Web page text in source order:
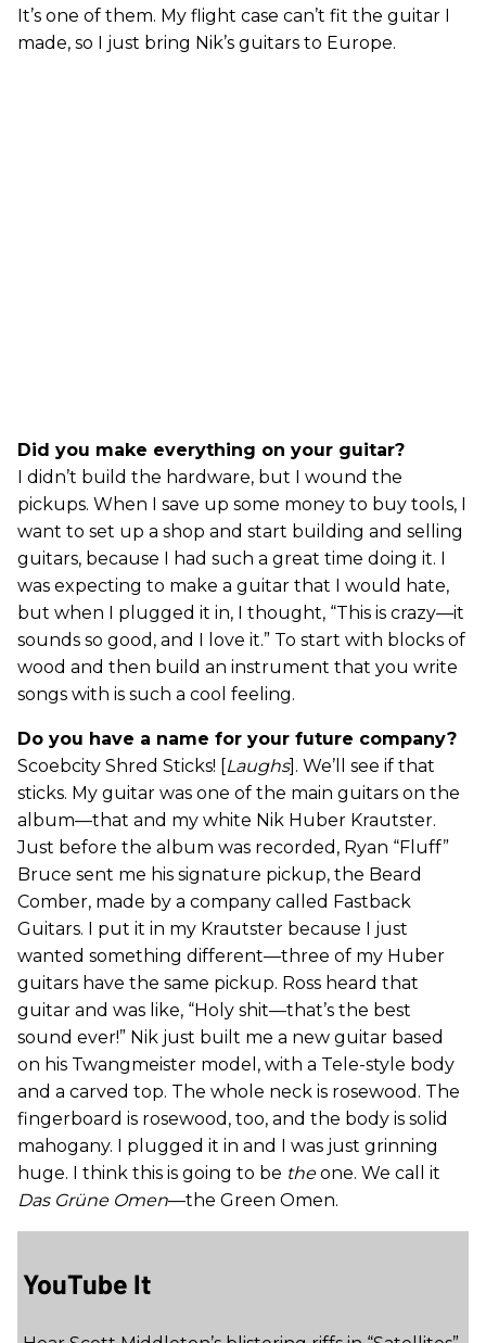
It’s one of them. My flight case can’t fit the guitar I
made, so I just bring Nik’s guitars to Europe.
Did you make everything on your guitar?
I didn’t build the hardware, but I wound the
pickups. When I save up some money to buy tools, I
want to set up a shop and start building and selling
guitars, because I had such a great time doing it. I
was expecting to make a guitar that I would hate,
but when I plugged it in, I thought, “This is crazy—it
sounds so good, and I love it.” To start with blocks of
wood and then build an instrument that you write
songs with is such a cool feeling.
Do you have a name for your future company?
Scoebcity Shred Sticks! [Laughs]. We’ll see if that
sticks. My guitar was one of the main guitars on the
album—that and my white Nik Huber Krautster.
Just before the album was recorded, Ryan “Fluff”
Bruce sent me his signature pickup, the Beard
Comber, made by a company called Fastback
Guitars. I put it in my Krautster because I just
wanted something different—three of my Huber
guitars have the same pickup. Ross heard that
guitar and was like, “Holy shit—that’s the best
sound ever!” Nik just built me a new guitar based
on his Twangmeister model, with a Tele-style body
and a carved top. The whole neck is rosewood. The
fingerboard is rosewood, too, and the body is solid
mahogany. I plugged it in and I was just grinning
huge. I think this is going to be theone. We call it
Das Grüne Omen—the Green Omen.
YouTube It